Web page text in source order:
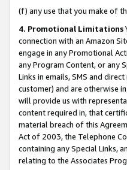
(f) any use that you make of
4. Promotional Limitations
connection with an Amazon
engage in any Promotional
any Program Content, or any
Links in emails, SMS and
customer) and are otherwise
will provide us with
content required in, that
material breach of this
Act of 2003, the Telephone
containing any Special Links,
relating to the Associates